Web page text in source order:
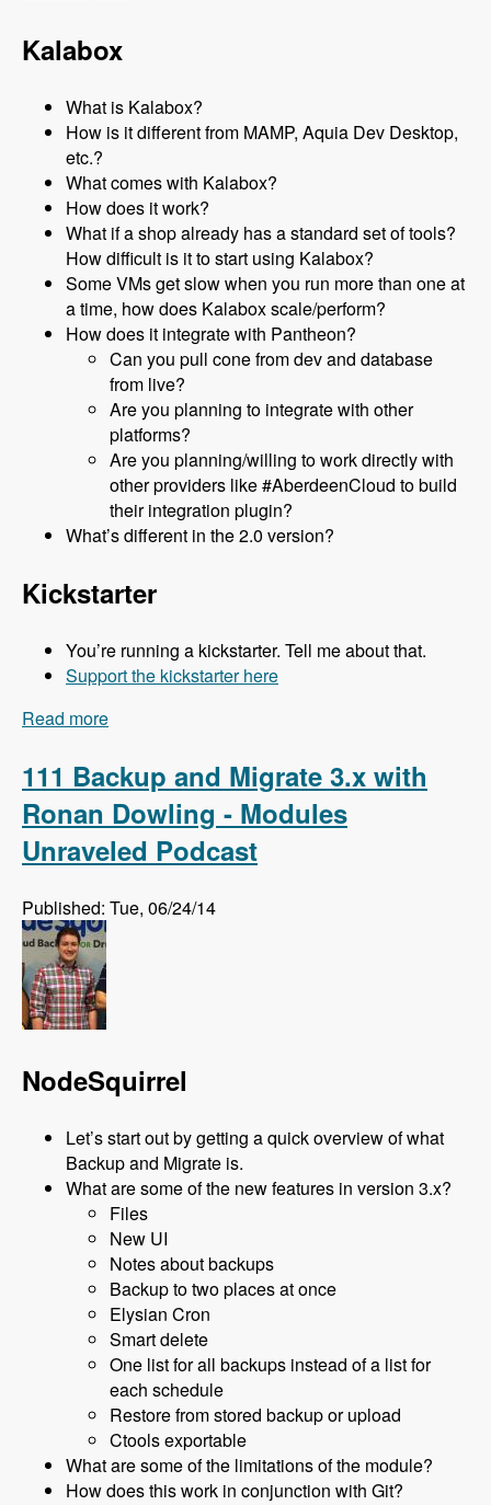
Kalabox
What is Kalabox?
How is it different from MAMP, Aquia Dev Desktop,
etc.?
What comes with Kalabox?
How does it work?
What if a shop already has a standard set of tools?
How difficult is it to start using Kalabox?
Some VMs get slow when you run more than one at
a time, how does Kalabox scale/perform?
How does it integrate with Pantheon?
Can you pull cone from dev and database
from live?
Are you planning to integrate with other
platforms?
Are you planning/willing to work directly with
other providers like #AberdeenCloud to build
their integration plugin?
What’s different in the 2.0 version?
Kickstarter
You’re running a kickstarter. Tell me about that.
Support the kickstarter here
Read more
111 Backup and Migrate 3.x with
Ronan Dowling - Modules
Unraveled Podcast
Published: Tue, 06/24/14
NodeSquirrel
Let’s start out by getting a quick overview of what
Backup and Migrate is.
What are some of the new features in version 3.x?
Files
New UI
Notes about backups
Backup to two places at once
Elysian Cron
Smart delete
One list for all backups instead of a list for
each schedule
Restore from stored backup or upload
Ctools exportable
What are some of the limitations of the module?
How does this work in conjunction with Git?